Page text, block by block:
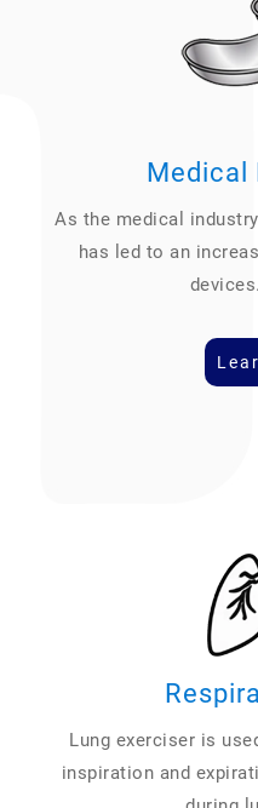
Medical
As the medical
has led to an
Lung exerciser is
inspiration and